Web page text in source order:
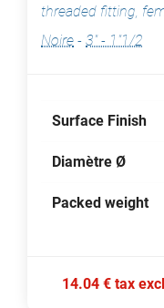
threaded fitting,
Noire - 3" - 1"1/2
Surface Finish
Diamètre Ø
Packed weight
14.04 € tax